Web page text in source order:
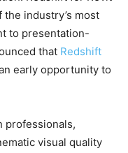
industry’s most
to presentation-
that Redshift
early opportunity to
professionals,
visual quality